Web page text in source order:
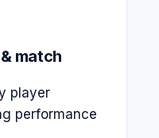
match
player
performance